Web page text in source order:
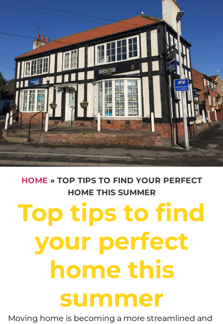
HOME » TOP TIPS TO FIND YOUR PERFECT
HOME THIS SUMMER
Top tips to find
your perfect
home this
summer
Moving home is becoming a more streamlined and